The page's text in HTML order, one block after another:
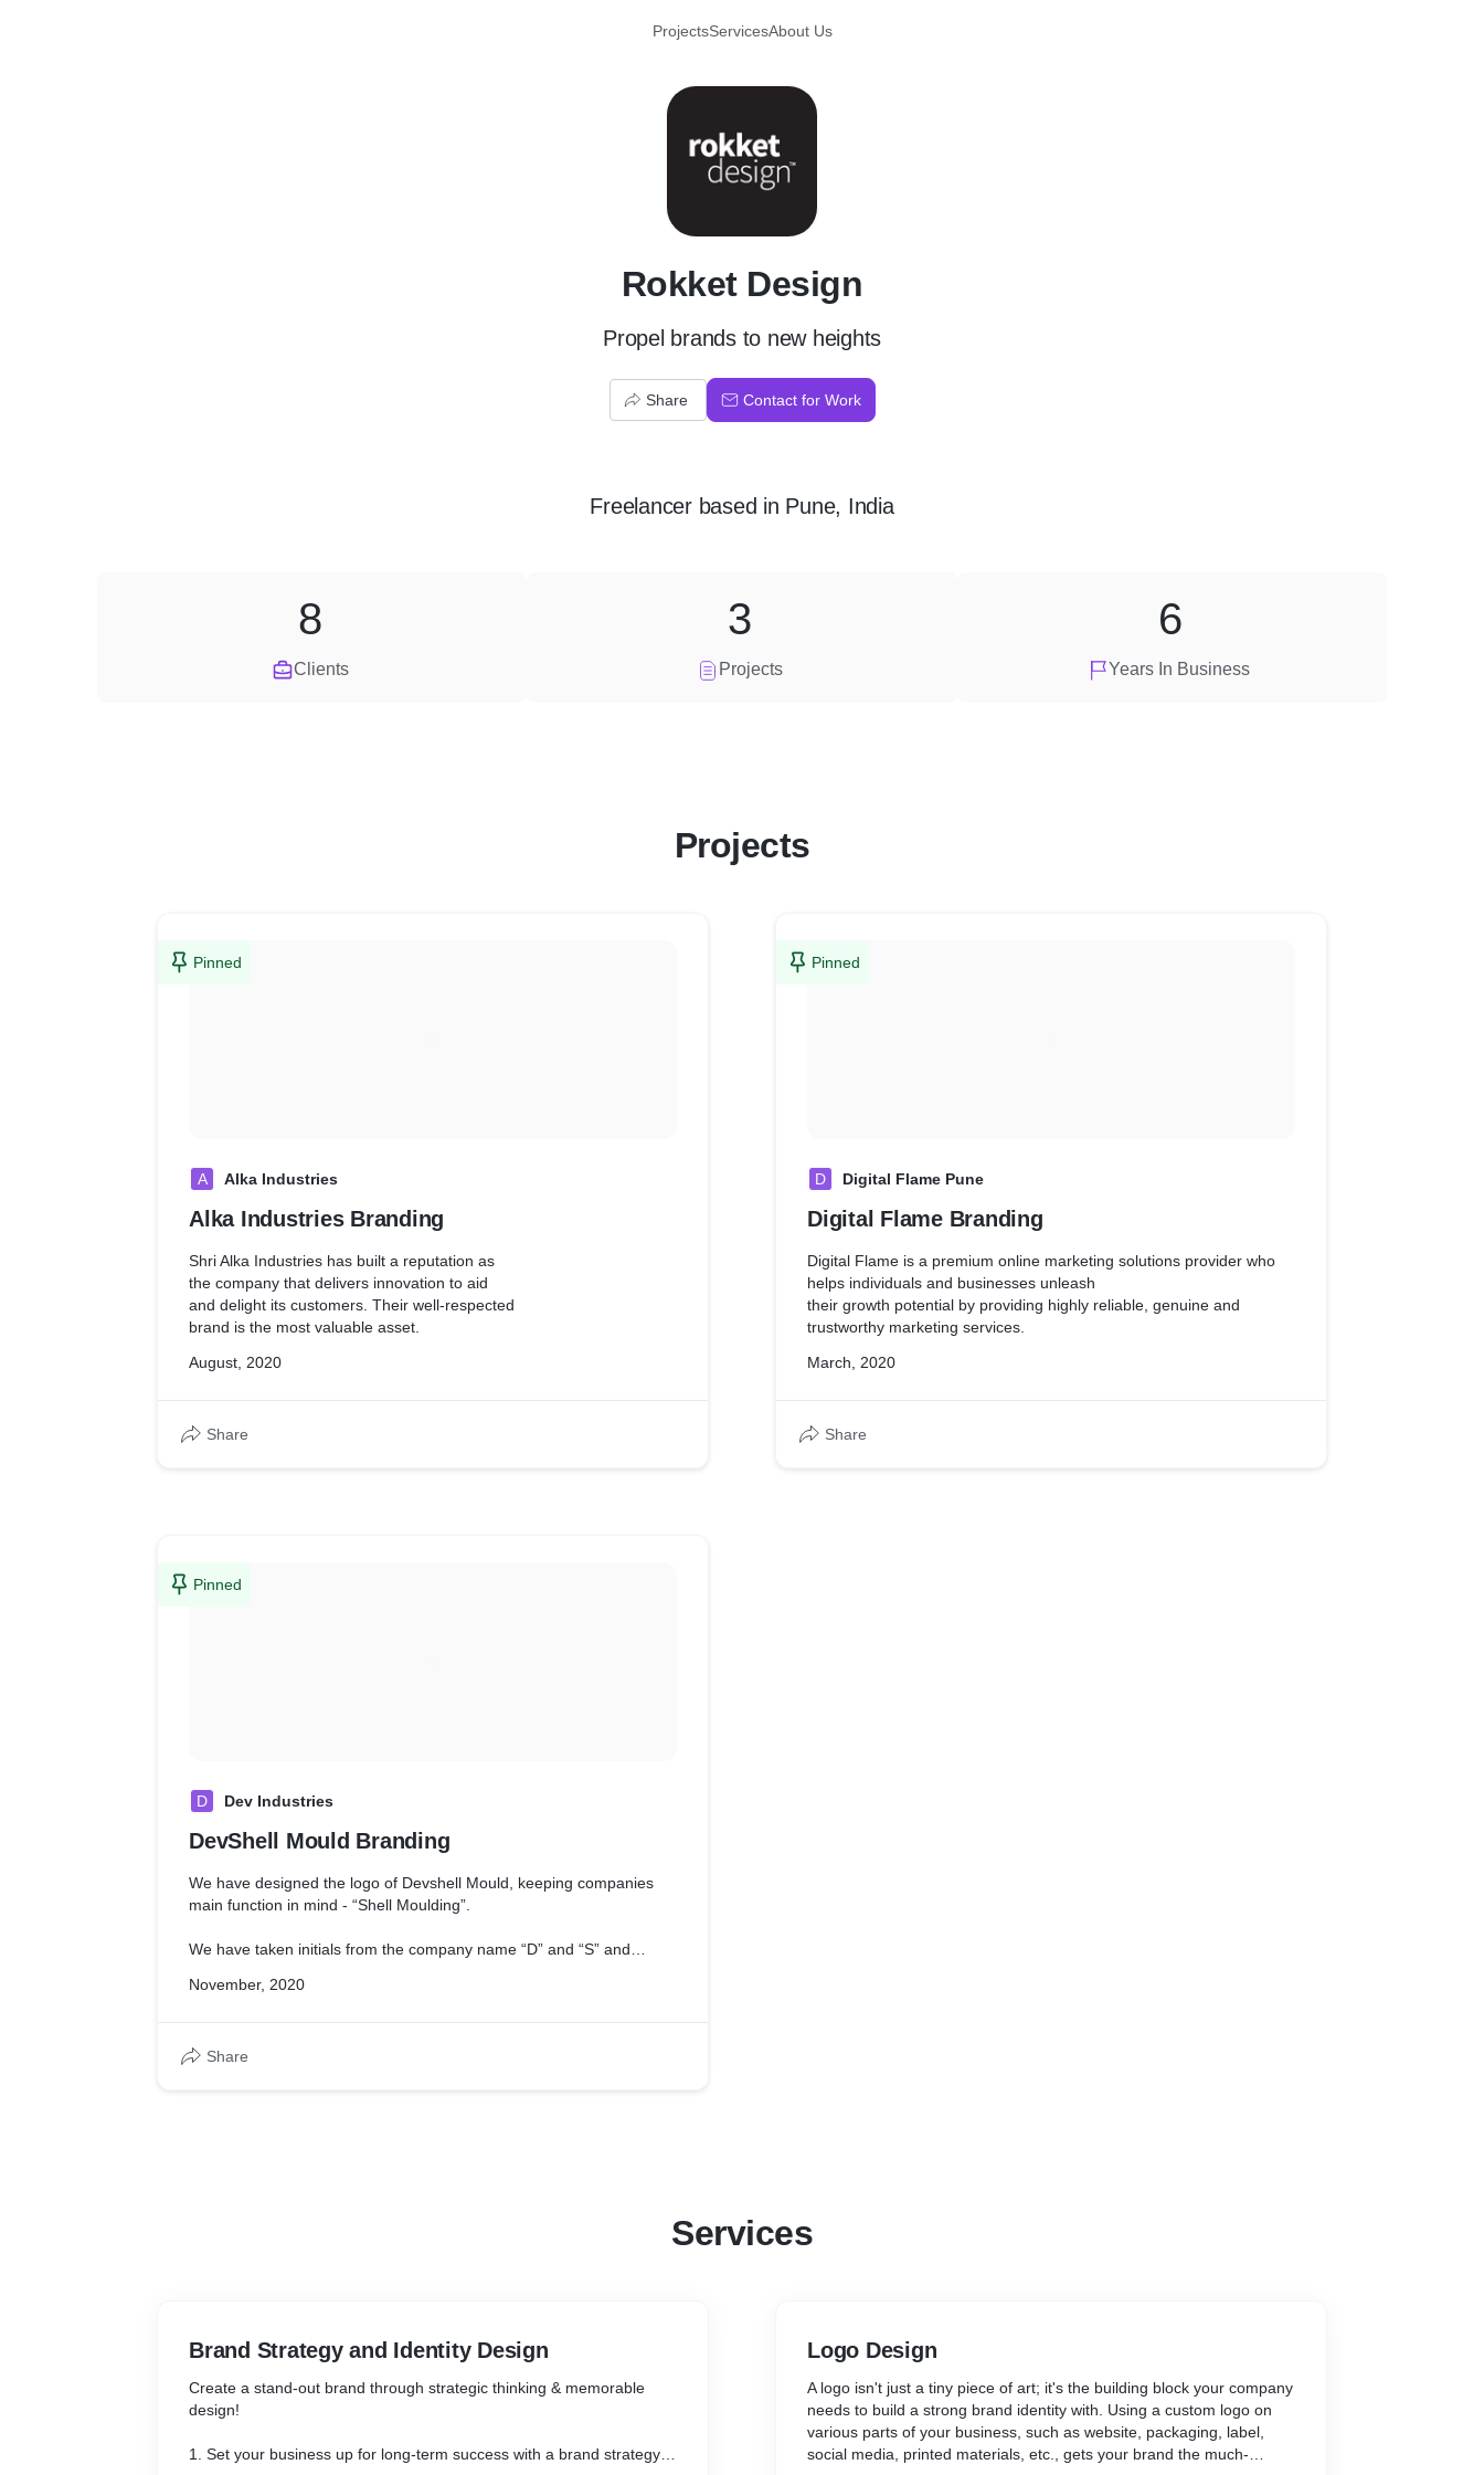
ProjectsServicesAbout Us
R
Rokket Design
Propel brands to new heights
Share Contact for Work
Freelancerbased in Pune, India
Clients
8
Projects
3
Years In Business
6
Projects
Pinned
A Alka Industries
Alka Industries Branding
Shri Alka Industries has built a reputation as
the company that delivers innovation to aid
and delight its customers. Their well-respected
brand is the most valuable asset.
August, 2020
Share
Pinned
D Dev Industries
DevShell Mould Branding
We have designed the logo of Devshell Mould, keeping companies
main function in mind - “Shell Moulding”.
We have taken initials from the company name “D” and “S” and
November, 2020
Share
Pinned
D Digital Flame Pune
Digital Flame Branding
Digital Flame is a premium online marketing solutions provider who
helps individuals and businesses unleash
their growth potential by providing highly reliable, genuine and
trustworthy marketing services.
March, 2020
Share
Services
Brand Strategy and Identity Design
Create a stand-out brand through strategic thinking & memorable
design!
1. Set your business up for long-term success with a brand strategy &
Logo Design
A logo isn't just a tiny piece of art; it's the building block your company
needs to build a strong brand identity with. Using a custom logo on
various parts of your business, such as website, packaging, label,
social media, printed materials, etc., gets your brand the much-